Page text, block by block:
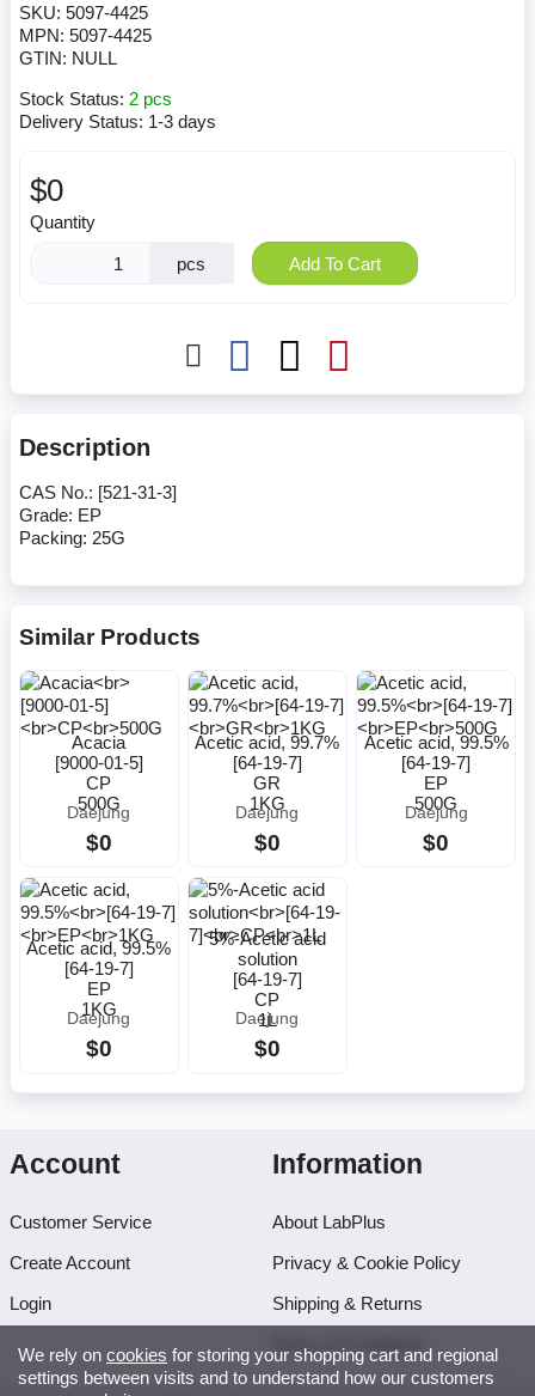
SKU: 5097-4425
MPN: 5097-4425
GTIN: NULL
Stock Status: 2 pcs
Delivery Status: 1-3 days
$0
Quantity
pcs Add To Cart
Description
CAS No.: [521-31-3]
Grade: EP
Packing: 25G
Similar Products
Acacia
[9000-01-5]
CP
500G
Daejung
$0
Acetic acid, 99.7%
[64-19-7]
GR
1KG
Daejung
$0
Acetic acid, 99.5%
[64-19-7]
EP
500G
Daejung
$0
Acetic acid, 99.5%
[64-19-7]
EP
1KG
Daejung
$0
5%-Acetic acid
solution
[64-19-7]
CP
1L
Daejung
$0
We rely on cookies for storing your shopping cart and regional
settings between visits and to understand how our customers
Account
Customer Service
Create Account
Login
Information
About LabPlus
Privacy & Cookie Policy
Shipping & Returns
Terms & Conditions